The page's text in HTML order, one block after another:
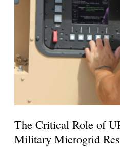
The Critical Role of
Military Microgrid